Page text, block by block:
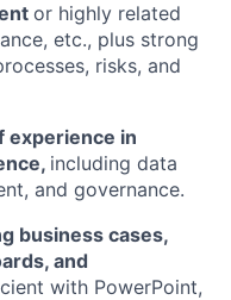
or highly related
etc., plus strong
risks, and
experience in
including data
and governance.
business cases,
and
with PowerPoint,